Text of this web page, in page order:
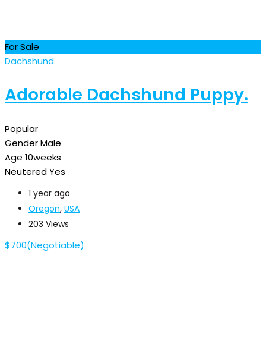
For Sale
Dachshund
Adorable Dachshund Puppy.
Popular
GenderMale
Age 10weeks
NeuteredYes
1 year ago
Oregon, USA
203 Views
$700(Negotiable)